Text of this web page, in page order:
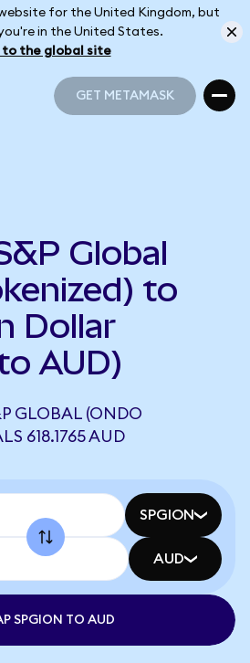
for the United Kingdom, but
in the United States.
to the global site
GET METAMASK
Global
to
Dollar
AUD)
GLOBAL (ONDO
618.1765 AUD
SPGION
AUD
SPGION TO AUD